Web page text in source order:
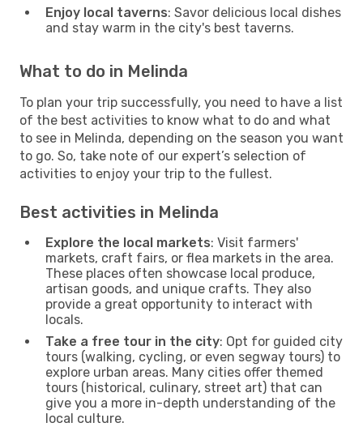
Enjoy local taverns: Savor delicious local dishes
and stay warm in the city's best taverns.
What to do in Melinda
To plan your trip successfully, you need to have a list
of the best activities to know what to do and what
to see in Melinda, depending on the season you want
to go. So, take note of our expert’s selection of
activities to enjoy your trip to the fullest.
Best activities in Melinda
Explore the local markets: Visit farmers'
markets, craft fairs, or flea markets in the area.
These places often showcase local produce,
artisan goods, and unique crafts. They also
provide a great opportunity to interact with
locals.
Take a free tour in the city: Opt for guided city
tours (walking, cycling, or even segway tours) to
explore urban areas. Many cities offer themed
tours (historical, culinary, street art) that can
give you a more in-depth understanding of the
local culture.